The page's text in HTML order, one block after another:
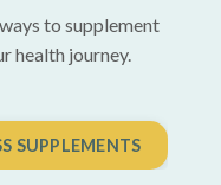
to supplement
health journey.
SUPPLEMENTS